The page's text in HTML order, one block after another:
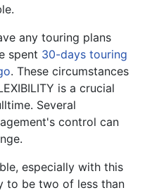
any touring plans
spent 30-days touring
. These circumstances
is a crucial
Several
control can
especially with this
to be two of less than